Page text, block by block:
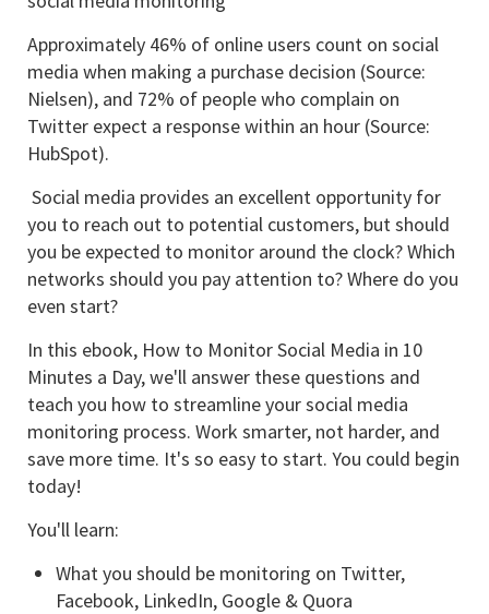
Approximately 46% of online users count on social
media when making a purchase decision (Source:
Nielsen), and 72% of people who complain on
Twitter expect a response within an hour (Source:
HubSpot).
Social media provides an excellent opportunity for
you to reach out to potential customers, but should
you be expected to monitor around the clock? Which
networks should you pay attention to? Where do you
even start?
In this ebook, How to Monitor Social Media in 10
Minutes a Day, we'll answer these questions and
teach you how to streamline your social media
monitoring process. Work smarter, not harder, and
save more time. It's so easy to start. You could begin
today!
You'll learn:
What you should be monitoring on Twitter,
Facebook, LinkedIn, Google & Quora